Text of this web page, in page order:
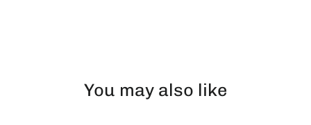
You may also like